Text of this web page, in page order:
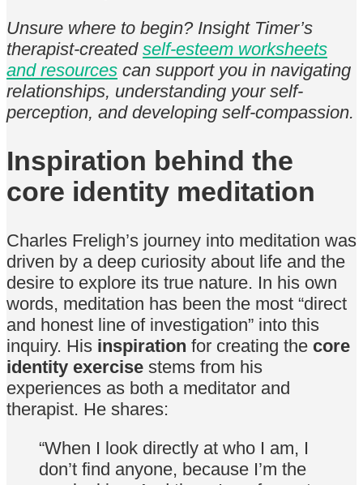
Unsure where to begin? Insight Timer’s
therapist-created self-esteem worksheets
and resources can support you in navigating
relationships, understanding your self-
perception, and developing self-compassion.
Inspiration behind the
core identity meditation
Charles Freligh’s journey into meditation was
driven by a deep curiosity about life and the
desire to explore its true nature. In his own
words, meditation has been the most “direct
and honest line of investigation” into this
inquiry. His inspiration for creating the core
identity exercise stems from his
experiences as both a meditator and
therapist. He shares:
“When I look directly at who I am, I
don’t find anyone, because I’m the